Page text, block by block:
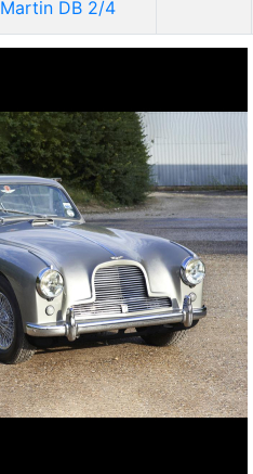
Martin DB 2/4